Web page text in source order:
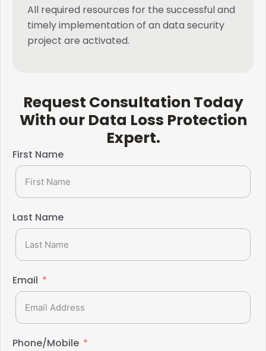
All required resources for the successful and
timely implementation of an data security
project are activated.
Request Consultation Today
With our Data Loss Protection
Expert.​
First Name
Last Name
Email
Phone/Mobile